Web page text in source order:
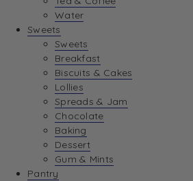
Water
Sweets
Sweets
Breakfast
Biscuits & Cakes
Lollies
Spreads & Jam
Chocolate
Baking
Dessert
Gum & Mints
Pantry